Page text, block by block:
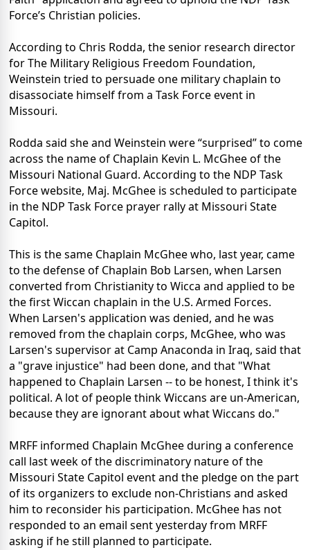
Force’s Christian policies.
According to Chris Rodda, the senior research director
for The Military Religious Freedom Foundation,
Weinstein tried to persuade one military chaplain to
disassociate himself from a Task Force event in
Missouri.
Rodda said she and Weinstein were “surprised” to come
across the name of Chaplain Kevin L. McGhee of the
Missouri National Guard. According to the NDP Task
Force website, Maj. McGhee is scheduled to participate
in the NDP Task Force prayer rally at Missouri State
Capitol.
This is the same Chaplain McGhee who, last year, came
to the defense of Chaplain Bob Larsen, when Larsen
converted from Christianity to Wicca and applied to be
the first Wiccan chaplain in the U.S. Armed Forces.
When Larsen's application was denied, and he was
removed from the chaplain corps, McGhee, who was
Larsen's supervisor at Camp Anaconda in Iraq, said that
a "grave injustice" had been done, and that "What
happened to Chaplain Larsen -- to be honest, I think it's
political. A lot of people think Wiccans are un-American,
because they are ignorant about what Wiccans do."
MRFF informed Chaplain McGhee during a conference
call last week of the discriminatory nature of the
Missouri State Capitol event and the pledge on the part
of its organizers to exclude non-Christians and asked
him to reconsider his participation. McGhee has not
responded to an email sent yesterday from MRFF
asking if he still planned to participate.